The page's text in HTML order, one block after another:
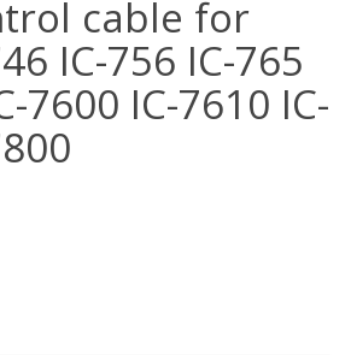
cable for
IC-756 IC-765
7600 IC-7610 IC-